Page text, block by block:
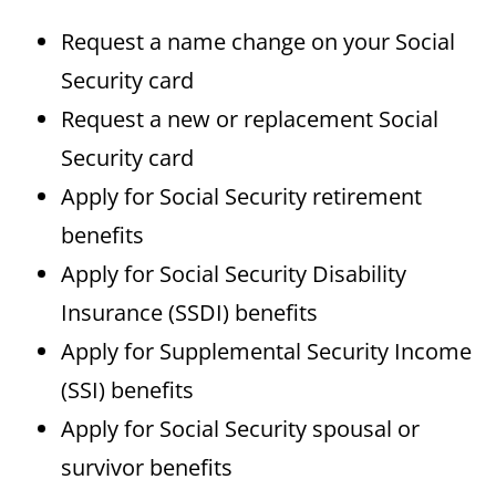
Request a name change on your Social
Security card
Request a new or replacement Social
Security card
Apply for Social Security retirement
benefits
Apply for Social Security Disability
Insurance (SSDI) benefits
Apply for Supplemental Security Income
(SSI) benefits
Apply for Social Security spousal or
survivor benefits